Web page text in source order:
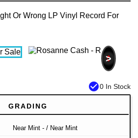
>
check_circle0 In Stock
GRADING
Near Mint - / Near Mint